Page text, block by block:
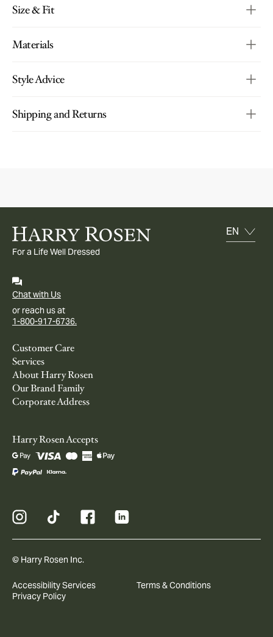
Size & Fit
Materials
Style Advice
Shipping and Returns
For a Life Well Dressed
Chat with Us
or reach us at
1-800-917-6736.
Customer Care
Services
About Harry Rosen
Our Brand Family
Corporate Address
Harry Rosen Accepts
© Harry Rosen Inc.
Accessibility Services
Terms & Conditions
Privacy Policy